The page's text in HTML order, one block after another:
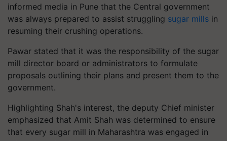
informed media in Pune that the Central government
was always prepared to assist struggling sugar mills in
resuming their crushing operations.
Pawar stated that it was the responsibility of the sugar
mill director board or administrators to formulate
proposals outlining their plans and present them to the
government.
Highlighting Shah's interest, the deputy Chief minister
emphasized that Amit Shah was determined to ensure
that every sugar mill in Maharashtra was engaged in